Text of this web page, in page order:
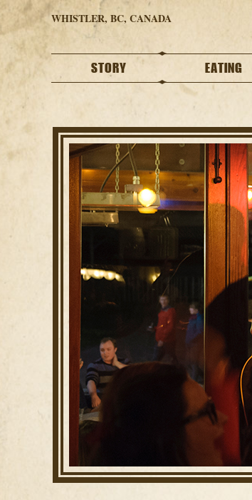
WHISTLER, BC, CANADA
STORY EATING